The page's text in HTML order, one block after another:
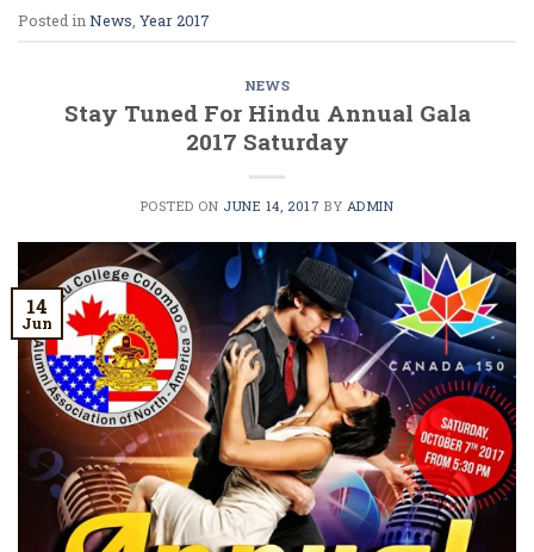
Posted in News Year 2017
NEWS
Stay Tuned For Hindu Annual Gala
2017 Saturday
POSTED ON JUNE 14, 2017 BY ADMIN
14
Jun